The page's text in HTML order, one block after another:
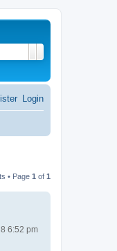
Login
• Page 1 of 1
6:52 pm